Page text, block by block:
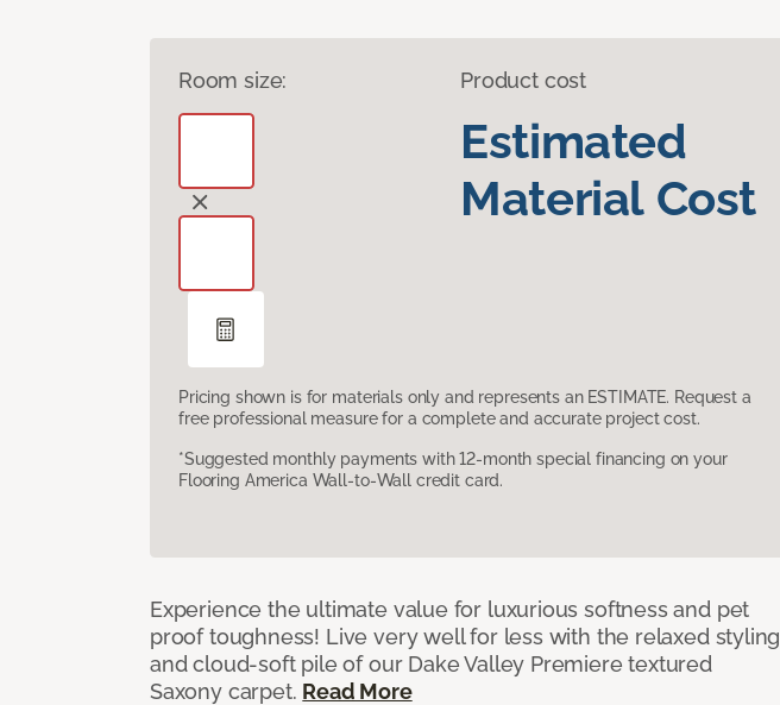
Room size: Product cost
Estimated
Material Cost
Pricing shown is for materials only and represents an ESTIMATE. Request a
free professional measure for a complete and accurate project cost.
*Suggested monthly payments with 12-month special financing on your
Flooring America Wall-to-Wall credit card.
Experience the ultimate value for luxurious softness and pet
proof toughness! Live very well for less with the relaxed styling
and cloud-soft pile of our Dake Valley Premiere textured
Saxony carpet. Read More